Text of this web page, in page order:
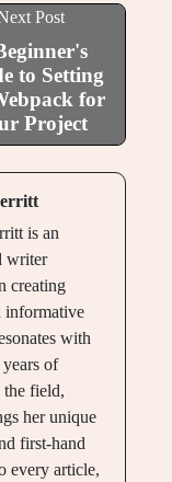
Post
to Setting
for
Project
is an
writer
creating
informative
with
of
the field,
her unique
first-hand
every article,